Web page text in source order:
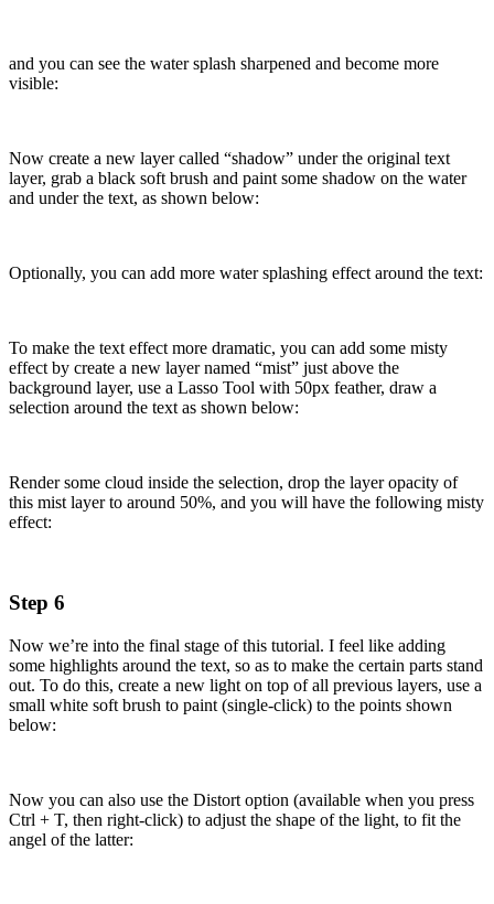
and you can see the water splash sharpened and become more
visible:
Now create a new layer called “shadow” under the original text
layer, grab a black soft brush and paint some shadow on the water
and under the text, as shown below:
Optionally, you can add more water splashing effect around the text:
To make the text effect more dramatic, you can add some misty
effect by create a new layer named “mist” just above the
background layer, use a Lasso Tool with 50px feather, draw a
selection around the text as shown below:
Render some cloud inside the selection, drop the layer opacity of
this mist layer to around 50%, and you will have the following misty
effect:
Step 6
Now we’re into the final stage of this tutorial. I feel like adding
some highlights around the text, so as to make the certain parts stand
out. To do this, create a new light on top of all previous layers, use a
small white soft brush to paint (single-click) to the points shown
below:
Now you can also use the Distort option (available when you press
Ctrl + T, then right-click) to adjust the shape of the light, to fit the
angel of the latter: